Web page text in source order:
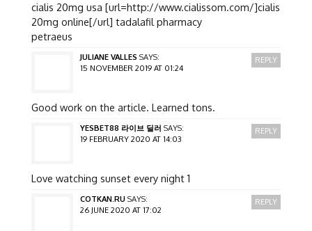
cialis 20mg usa [url=http://www.cialissom.com/]cialis
20mg online[/url] tadalafil pharmacy
petraeus
JULIANE VALLES SAYS:
15 NOVEMBER 2019 AT 01:24
Good work on the article. Learned tons.
REPLY
YESBET88 라이브 딜러 SAYS:
19 FEBRUARY 2020 AT 14:03
Love watching sunset every night 1
REPLY
COTKAN.RU SAYS:
26 JUNE 2020 AT 17:02
REPLY